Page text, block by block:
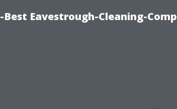
Best Eavestrough-Cleaning-